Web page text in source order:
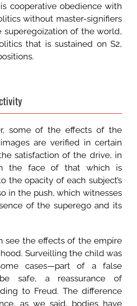
cooperative obedience with
without master-signifiers
superegoization of the world,
that is sustained on S2,
some of the effects of the
are verified in certain
satisfaction of the drive, in
the face of that which is
the opacity of each subject’s
in the push, which witnesses
of the superego and its
see the effects of the empire
Surveilling the child was
cases—part of a false
safe, a reassurance of
to Freud. The difference
as we said, bodies have